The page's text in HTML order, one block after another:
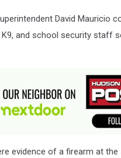
David Mauricio
and school security staff
evidence of a firearm at the